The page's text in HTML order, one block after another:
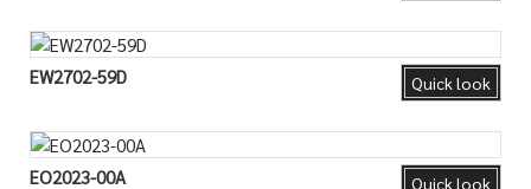
Quick look
EW2702-59D
Quick look
EO2023-00A